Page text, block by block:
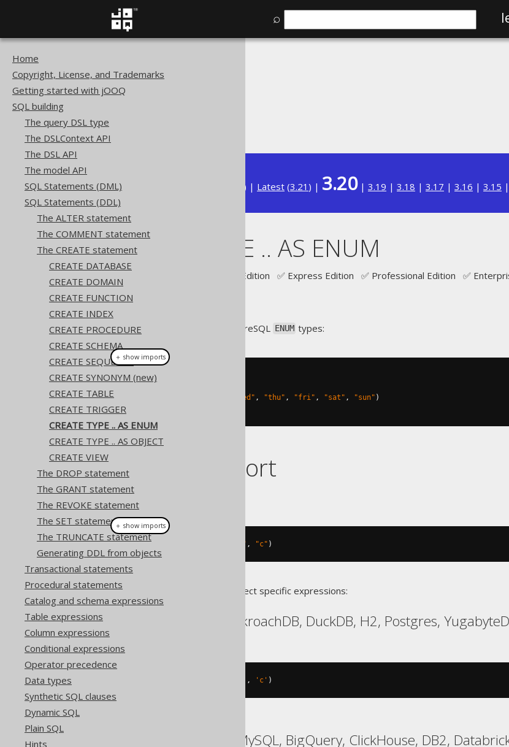
⌕
Home
Copyright, License, and Trademarks
Getting started with jOOQ
SQL building
The query DSL type
The DSLContext API
The DSL API
The model API
SQL Statements (DML)
SQL Statements (DDL)
The ALTER statement
The COMMENT statement
The CREATE statement
CREATE DATABASE
CREATE DOMAIN
CREATE FUNCTION
CREATE INDEX
CREATE PROCEDURE
CREATE SCHEMA
CREATE SEQUENCE
CREATE SYNONYM (new)
CREATE TABLE
CREATE TRIGGER
CREATE TYPE .. AS ENUM
CREATE TYPE .. AS OBJECT
CREATE VIEW
The DROP statement
The GRANT statement
The REVOKE statement
The SET statement
The TRUNCATE statement
Generating DDL from objects
Transactional statements
Procedural statements
Catalog and schema expressions
Table expressions
Column expressions
Conditional expressions
Operator precedence
Data types
Synthetic SQL clauses
Dynamic SQL
Plain SQL
Hints
SQL building
Available in versions: ) | Latest (3.21 ) | 3.20| 3.19 | 3.18 | 3.17 | 3.16 | 3.15 |
CREATE TYPE .. AS ENUM
Supported by ✅ Open Source Edition ✅ Express Edition ✅ Professional Edition ✅
jOOQ supports creating PostgreSQL ENUM types:
// Create a new ENUM type
"wed" , "thu" , "fri" , "sat" , "sun" )
Dialect support
This example using jOOQ:
createType "b" , "c" )
Translates to the following dialect specific expressions:
Aurora Postgres, CockroachDB, DuckDB, H2, Postgres,
, 'c' )
ASE, Access, Aurora MySQL, BigQuery, ClickHouse, DB2,
＋ show imports
＋ show imports